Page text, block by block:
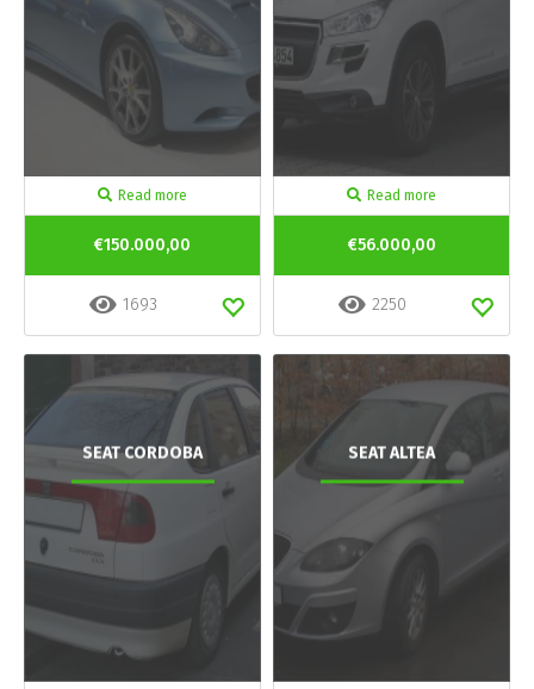
Read more
€150.000,00
1693
Read more
€56.000,00
2250
SEAT CORDOBA SEAT ALTEA